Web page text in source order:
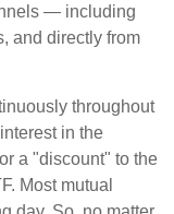
— including
and directly from
throughout
in the
a "discount" to the
Most mutual